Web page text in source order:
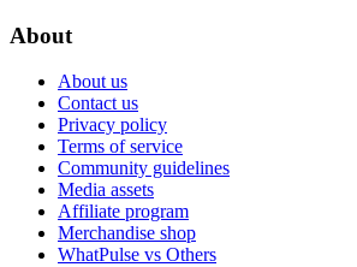
About
About us
Contact us
Privacy policy
Terms of service
Community guidelines
Media assets
Affiliate program
Merchandise shop
WhatPulse vs Others